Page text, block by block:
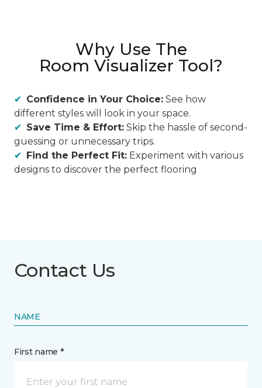
Why Use The
Room Visualizer Tool?
Confidence in Your Choice: See how
different styles will look in your space.
Save Time & Effort: Skip the hassle of second-
guessing or unnecessary trips.
Find the Perfect Fit: Experiment with various
designs to discover the perfect flooring
Contact Us
NAME
First name *